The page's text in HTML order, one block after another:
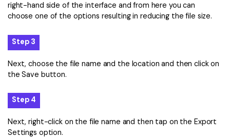
right-hand side of the interface and from here you can
choose one of the options resulting in reducing the file size.
Step 3
Next, choose the file name and the location and then click on
the Save button.
Step 4
Next, right-click on the file name and then tap on the Export
Settings option.